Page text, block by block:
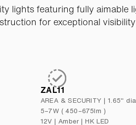
lights featuring fully aimable
for exceptional
ZAL11
AREA & SECURITY | 1.65" dia.
5–7W ( 450–675lm )
12V | Amber | HK LED